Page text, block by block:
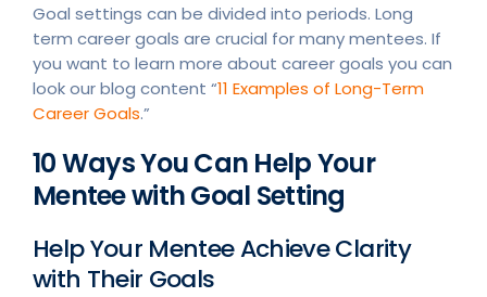
Goal settings can be divided into periods. Long
term career goals are crucial for many mentees. If
you want to learn more about career goals you can
look our blog content “11 Examples of Long-Term
Career Goals.”
10 Ways You Can Help Your
Mentee with Goal Setting
Help Your Mentee Achieve Clarity
with Their Goals